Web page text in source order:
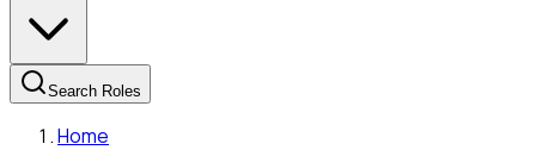
Search Roles
Home